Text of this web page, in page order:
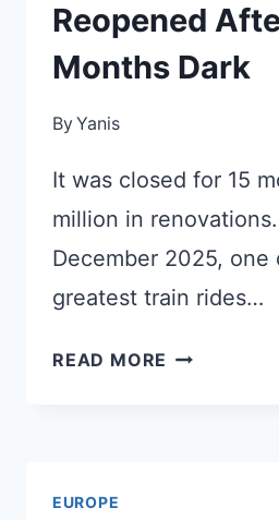
Reopened
Months Dark
ByYanis
It was closed for 15
million in
December 2025, one
greatest train rides…
READ MORE FRANCE’S
EUROPE